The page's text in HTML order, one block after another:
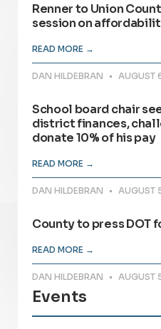
Renner to Union
session on
READ MORE →
DAN HILDEBRAN AUGUST
School board chair
district finances,
donate 10% of his pay
READ MORE →
DAN HILDEBRAN AUGUST
County to press DOT
READ MORE →
DAN HILDEBRAN AUGUST
Events